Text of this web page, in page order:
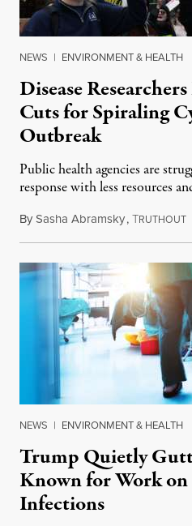
NEWS | ENVIRONMENT & HEALTH
Disease
Cuts for Spiraling
Outbreak
Public health agencies are
response with less resources
BySasha Abramsky,TRUTHOUT
NEWS | ENVIRONMENT & HEALTH
Trump Quietly
Known for Work
Infections